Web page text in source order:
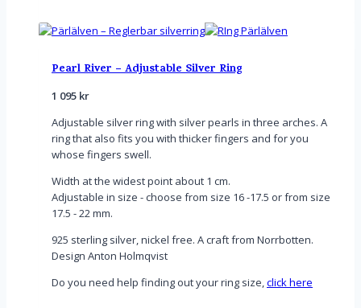
Pearl River – Adjustable Silver Ring
1 095 kr
Adjustable silver ring with silver pearls in three arches. A
ring that also fits you with thicker fingers and for you
whose fingers swell.
Width at the widest point about 1 cm.
Adjustable in size - choose from size 16 -17.5 or from size
17.5 - 22 mm.
925 sterling silver, nickel free. A craft from Norrbotten.
Design Anton Holmqvist
Do you need help finding out your ring size,click here